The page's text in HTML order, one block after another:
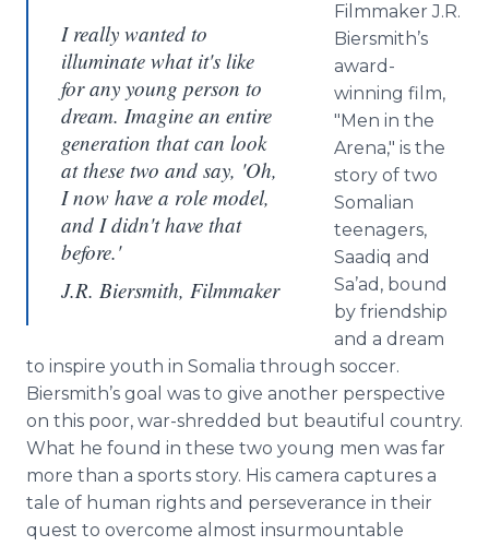
I really wanted to
illuminate what it's like
for any young person to
dream. Imagine an entire
generation that can look
at these two and say, 'Oh,
I now have a role model,
and I didn't have that
before.'
J.R. Biersmith, Filmmaker
Filmmaker J.R.
Biersmith’s
award-
winning film,
"Men in the
Arena," is the
story of two
Somalian
teenagers,
Saadiq and
Sa’ad, bound
by friendship
and a dream
to inspire youth in Somalia through soccer.
Biersmith’s goal was to give another perspective
on this poor, war-shredded but beautiful country.
What he found in these two young men was far
more than a sports story. His camera captures a
tale of human rights and perseverance in their
quest to overcome almost insurmountable